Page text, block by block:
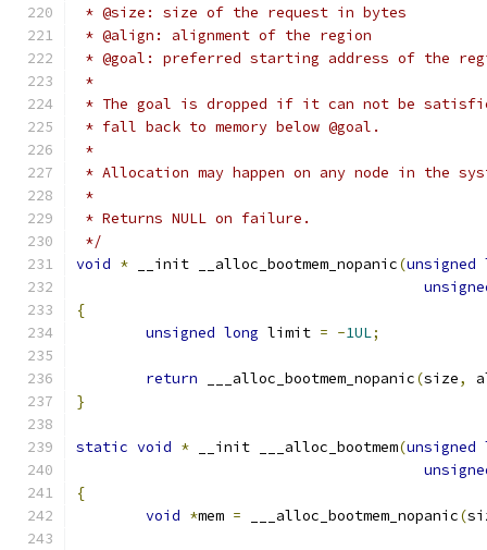
* @size: size of the request in bytes
* @align: alignment of the region
* @goal: preferred starting address of the
*
* The goal is dropped if it can not be
* fall back to memory below @goal.
*
* Allocation may happen on any node in the
*
* Returns NULL on failure.
*/
void * __init __alloc_bootmem_nopanic(unsigned
{
unsigned long limit = -1UL;
return ___alloc_bootmem_nopanic(size,
}
static void * __init ___alloc_bootmem(unsigned
{
void *mem = ___alloc_bootmem_nopanic(